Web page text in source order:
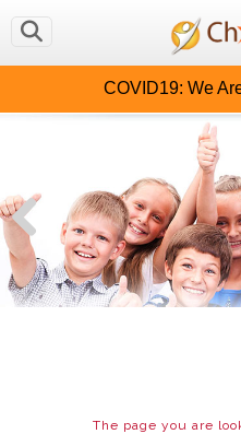
COVID19: We
The page you are
US CAVITY FREE